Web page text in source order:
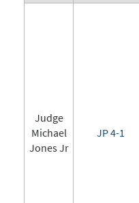
Judge
Michael
Jones Jr
JP 4-1